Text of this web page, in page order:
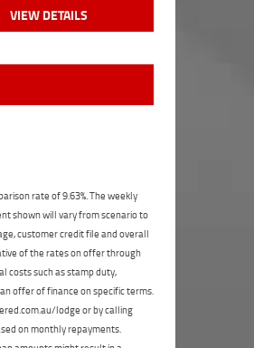
VIEW DETAILS
rate of 9.63%. The weekly
shown will vary from scenario to
customer credit file and overall
of the rates on offer through
costs such as stamp duty,
offer of finance on specific terms.
lodge or by calling
on monthly repayments.